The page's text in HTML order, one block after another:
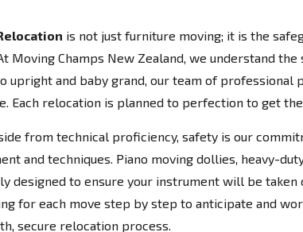
is not just furniture moving; it is the
Moving Champs New Zealand, we understand
upright and baby grand, our team of professional
Each relocation is planned to perfection to get
from technical proficiency, safety is our
and techniques. Piano moving dollies, heavy-
designed to ensure your instrument will be taken
for each move step by step to anticipate and
secure relocation process.